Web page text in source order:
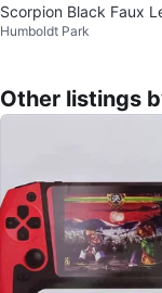
Scorpion Black Faux
Bag
Humboldt Park
Other listings